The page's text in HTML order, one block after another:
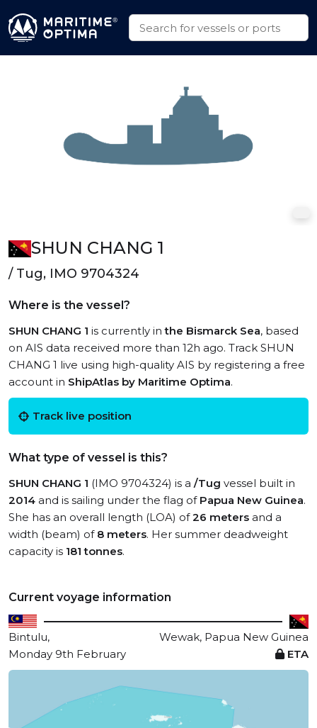
SHUN CHANG 1
/ Tug, IMO 9704324
Where is the vessel?
SHUN CHANG 1 is currently inthe Bismarck Sea, based
on AIS data received more than 12h ago. Track SHUN
CHANG 1 live using high-quality AIS by registering a free
account in ShipAtlas by Maritime Optima.
Track live position
What type of vessel is this?
SHUN CHANG 1 (IMO 9704324) is a /Tug vessel built in
2014 and is sailing under the flag of Papua New Guinea.
She has an overall length (LOA) of26 meters and a
width (beam) of 8 meters. Her summer deadweight
capacity is 181 tonnes.
Current voyage information
Bintulu,
Wewak, Papua New Guinea
Monday 9th February
ETA